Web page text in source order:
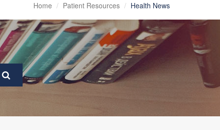
Home Patient Resources Health News